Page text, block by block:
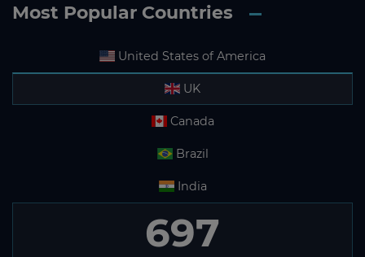
Most Popular Countries
United States of America
UK
Canada
Brazil
India
697